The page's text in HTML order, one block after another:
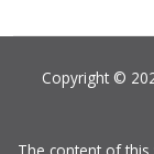
Copyright ©